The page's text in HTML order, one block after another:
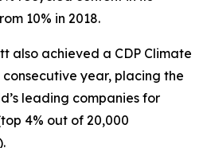
10% in 2018.
also achieved a CDP Climate
year, placing the
leading companies for
4% out of 20,000